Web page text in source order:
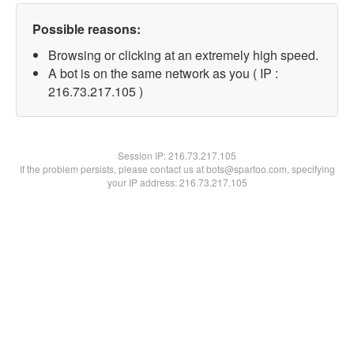
Possible reasons:
Browsing or clicking at an extremely high speed.
A bot is on the same network as you ( IP :
216.73.217.105 )
Session IP:216.73.217.105
If the problem persists, please contact us at bots@spartoo.com, specifying
your IP address: 216.73.217.105